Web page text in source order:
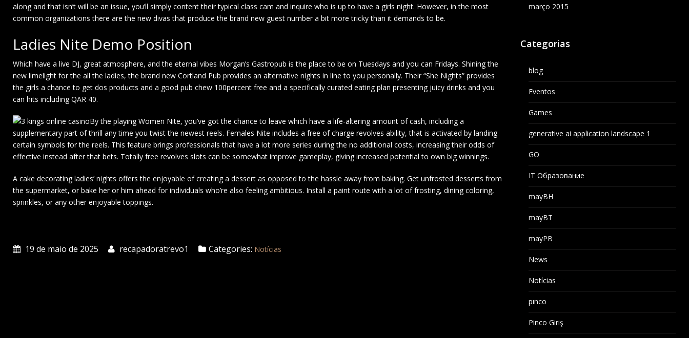
along and that isn’t will be an issue, you’ll simply content their typical class cam and inquire who is up to have a girls night. However, in the most
common organizations there are the new divas that produce the brand new guest number a bit more tricky than it demands to be.
Ladies Nite Demo Position
Which have a live DJ, great atmosphere, and the eternal vibes Morgan’s Gastropub is the place to be on Tuesdays and you can Fridays. Shining the
new limelight for the all the ladies, the brand new Cortland Pub provides an alternative nights in line to you personally. Their “She Nights” provides
the girls a chance to get dos products and a good pub chew 100percent free and a specifically curated eating plan presenting juicy drinks and you
can hits including QAR 40.
By the playing Women Nite, you’ve got the chance to leave which have a life-altering amount of cash, including a
supplementary part of thrill any time you twist the newest reels. Females Nite includes a free of charge revolves ability, that is activated by landing
certain symbols for the reels. This feature brings professionals that have a lot more series during the no additional costs, increasing their odds of
effective instead after that bets. Totally free revolves slots can be somewhat improve gameplay, giving increased potential to own big winnings.
A cake decorating ladies’ nights offers the enjoyable of creating a dessert as opposed to the hassle away from baking. Get unfrosted desserts from
the supermarket, or bake her or him ahead for individuals who’re also feeling ambitious. Install a paint route with a lot of frosting, dining coloring,
sprinkles, or any other enjoyable toppings.
19 de maio de 2025 recapadoratrevo1 Categories: Notícias
março 2015
Categorias
blog
Eventos
Games
generative ai application landscape 1
GO
IT Образование
mayBH
mayBT
mayPB
News
Notícias
pınco
Pinco Giriş